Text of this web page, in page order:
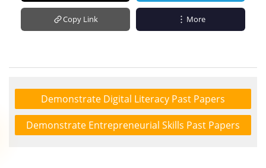
Copy Link More
Demonstrate Digital Literacy Past Papers
Demonstrate Entrepreneurial Skills Past Papers